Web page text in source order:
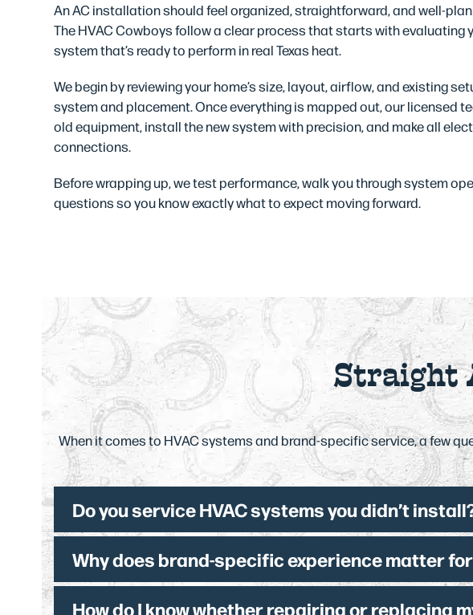
An AC installation should feel organized, straightforward, and well-
The HVAC Cowboys follow a clear process that starts with evaluating
system that’s ready to perform in real Texas heat.
We begin by reviewing your home’s size, layout, airflow, and existing
system and placement. Once everything is mapped out, our licensed
old equipment, install the new system with precision, and make all
connections.
Before wrapping up, we test performance, walk you through system
questions so you know exactly what to expect moving forward.
Straight
When it comes to HVAC systems and brand-specific service, a few
Do you service HVAC systems you didn’t
Why does brand-specific experience matter
How do I know whether repairing or replacing